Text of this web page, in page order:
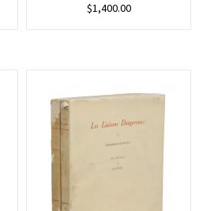
$1,400.00